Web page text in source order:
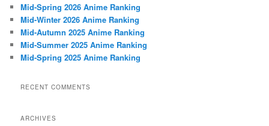
h
Mid-Spring 2026 Anime Ranking
Mid-Winter 2026 Anime Ranking
Mid-Autumn 2025 Anime Ranking
Mid-Summer 2025 Anime Ranking
Mid-Spring 2025 Anime Ranking
RECENT COMMENTS
ARCHIVES